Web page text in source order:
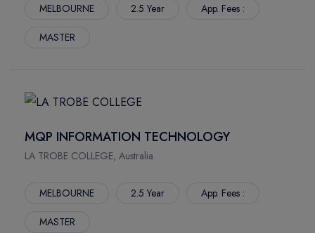
MELBOURNE 2.5 Year App. Fees :
MASTER
MQP INFORMATION TECHNOLOGY
LA TROBE COLLEGE, Australia
MELBOURNE 2.5 Year App. Fees :
MASTER